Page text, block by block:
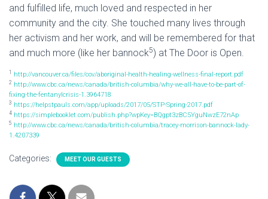
and fulfilled life, much loved and respected in her
community and the city. She touched many lives through
her activism and her work, and will be remembered for that
and much more (like her bannock5) at The Door is Open.
1 http://vancouver.ca/files/cov/aboriginal-health-healing-wellness-final-report.pdf
2 http://www.cbc.ca/news/canada/british-columbia/why-we-all-have-to-be-part-of-
fixing-the-fentanylcrisis-1.3964718
3 https://helpstpauls.com/app/uploads/2017/05/STP-Spring-2017.pdf
4 https://simplebooklet.com/publish.php?wpKey=BQgpt3zBC5YguNwzE72nAp
5 http://www.cbc.ca/news/canada/british-columbia/tracey-morrison-bannock-lady-
1.4207339
Categories: MEET OUR GUESTS